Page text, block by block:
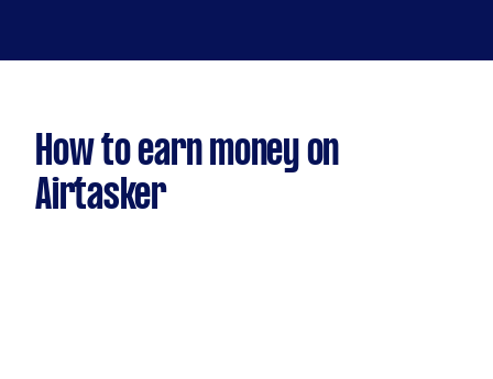
How to earn money on
Airtasker